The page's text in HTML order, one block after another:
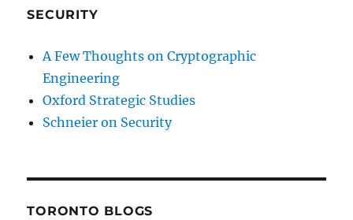
SECURITY
A Few Thoughts on Cryptographic
Engineering
Oxford Strategic Studies
Schneier on Security
TORONTO BLOGS